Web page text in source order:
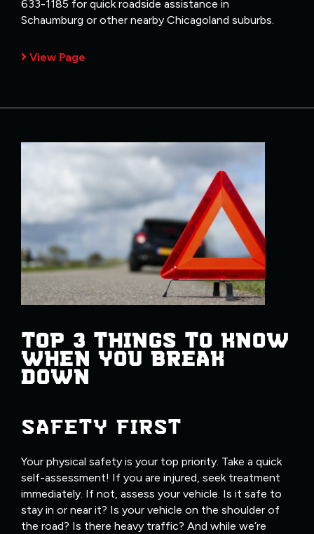
633-1185 for quick roadside assistance in
Schaumburg or other nearby Chicagoland suburbs.
View Page
TOP 3 THINGS TO KNOW
WHEN YOU BREAK
DOWN
SAFETY FIRST
Your physical safety is your top priority. Take a quick
self-assessment! If you are injured, seek treatment
immediately. If not, assess your vehicle. Is it safe to
stay in or near it? Is your vehicle on the shoulder of
the road? Is there heavy traffic? And while we’re